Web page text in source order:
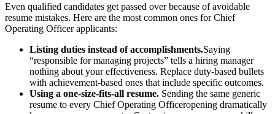
Even qualified candidates get passed over because of avoidable
resume mistakes. Here are the most common ones forChief
Operating Officerapplicants:
Listing duties instead of accomplishments.Saying
“responsible for managing projects” tells a hiring manager
nothing about your effectiveness. Replace duty-based bullets
with achievement-based ones that include specific outcomes.
Using a one-size-fits-all resume. Sending the same generic
resume to every Chief Operating Officeropening dramatically